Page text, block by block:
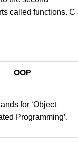
called functions. C
OOP
for ‘Object
Programming’.